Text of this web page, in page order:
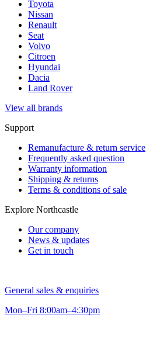
Toyota
Nissan
Renault
Seat
Volvo
Citroen
Hyundai
Dacia
Land Rover
View all brands
Support
Remanufacture & return service
Frequently asked question
Warranty information
Shipping & returns
Terms & conditions of sale
Explore Northcastle
Our company
News & updates
Get in touch
General sales & enquiries
Mon–Fri 8:00am–4:30pm